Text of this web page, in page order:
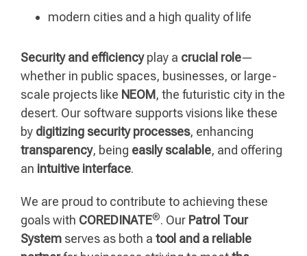
modern cities and a high quality of life
Security and efficiencyplay a crucial role—
whether in public spaces, businesses, or large-
scale projects like NEOM, the futuristic city in the
desert. Our software supports visions like these
by digitizing security processes, enhancing
transparency, being easily scalable, and offering
an intuitive interface.
We are proud to contribute to achieving these
goals with COREDINATE®. Our Patrol Tour
System serves as both a tool and a reliable